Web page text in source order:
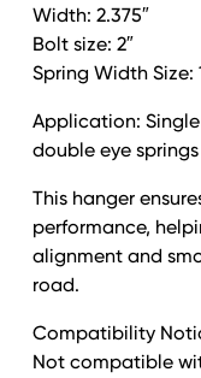
Width: 2.375″
Bolt size: 2″
Spring Width Size:
Application:
double eye springs
This hanger
performance,
alignment and
road.
Compatibility
Not compatible